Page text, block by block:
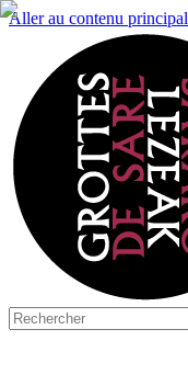
Aller au contenu principal